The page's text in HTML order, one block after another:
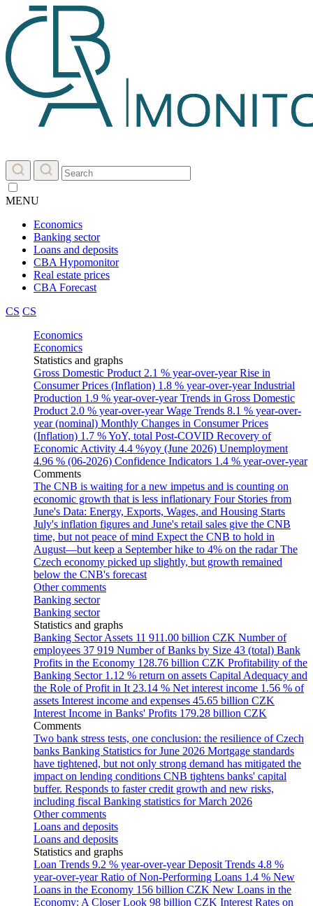
MENU
Economics
Banking sector
Loans and deposits
CBA Hypomonitor
Real estate prices
CBA Forecast
CS CS
Economics
Economics
Statistics and graphs
Gross Domestic Product 2.1 % year-over-yearRise in
Consumer Prices (Inflation) 1.8 % year-over-yearIndustrial
Production 1.9 % year-over-yearTrends in Gross Domestic
Product 2.0 % year-over-yearWage Trends 8.1 % year-over-
year (nominal) Monthly Changes in Consumer Prices
(Inflation) 1.7 % YoY, total Post-COVID Recovery of
Economic Activity 4.4 %yoy (June 2026) Unemployment
4.96 % (06-2026) Confidence Indicators 1.4 % year-over-year
Comments
The CNB is waiting for a new impetus and is counting on
economic growth that is less inflationary Four Stories from
June's Data: Energy, Exports, Wages, and Housing Starts
July's inflation figures and June's retail sales give the CNB
time, but not peace of mind Expect the CNB to hold in
August—but keep a September hike to 4% on the radar The
Czech economy picked up slightly, but growth remained
below the CNB's forecast
Other comments
Banking sector
Banking sector
Statistics and graphs
Banking Sector Assets 11 911.00 billion CZK Number of
employees 37 919 Number of Banks by Size 43 (total) Bank
Profits in the Economy 128.76 billion CZK Profitability of the
Banking Sector 1.12 % return on assets Capital Adequacy and
the Role of Profit in It 23.14 % Net interest income 1.56 % of
assets Interest income and expenses 45.65 billion CZK
Interest Income in Banks' Profits 179.28 billion CZK
Comments
Two bank stress tests, one conclusion: the resilience of Czech
banks Banking Statistics for June 2026 Mortgage standards
have tightened, but not only strong demand has mitigated the
impact on lending conditions CNB tightens banks' capital
buffer. Responds to faster credit growth and new risks,
including fiscal Banking statistics for March 2026
Other comments
Loans and deposits
Loans and deposits
Statistics and graphs
Loan Trends 9.2 % year-over-yearDeposit Trends 4.8 %
year-over-yearRatio of Non-Performing Loans 1.4 % New
Loans in the Economy 156 billion CZK New Loans in the
Economy: A Closer Look 98 billion CZK Interest Rates on